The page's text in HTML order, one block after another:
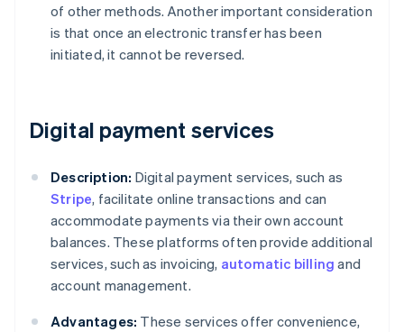
of other methods. Another important consideration
is that once an electronic transfer has been
initiated, it cannot be reversed.
Digital payment services
Description: Digital payment services, such as
Stripe, facilitate online transactions and can
accommodate payments via their own account
balances. These platforms often provide additional
services, such as invoicing, automatic billing and
account management.
Advantages: These services offer convenience,